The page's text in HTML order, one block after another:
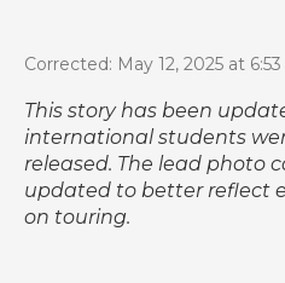
Corrected: May 12, 2025 at
This story has been
international students
released. The lead photo
updated to better reflect
on touring.